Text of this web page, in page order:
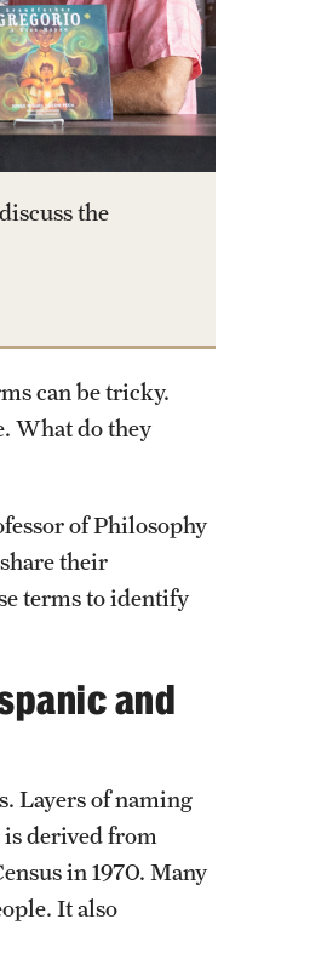
the
can be tricky.
What do they
of Philosophy
share their
terms to identify
and
Layers of naming
derived from
in 1970. Many
It also